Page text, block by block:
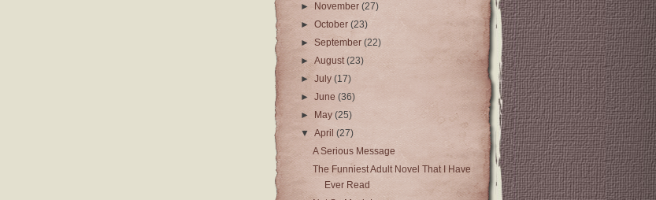
►
November(27)
►October(23)
►September(22)
►August(23)
►July(17)
►June(36)
►
May(25)
▼April(27)
A Serious Message
The Funniest Adult Novel That I Have
Ever Read